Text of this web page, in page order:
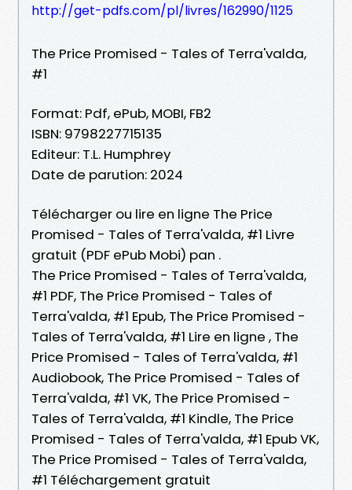
http://get-pdfs.com/pl/livres/162990/1125
The Price Promised - Tales of Terra'valda,
#1
Format: Pdf, ePub, MOBI, FB2
ISBN: 9798227715135
Editeur: T.L. Humphrey
Date de parution: 2024
Télécharger ou lire en ligne The Price
Promised - Tales of Terra'valda, #1 Livre
gratuit (PDF ePub Mobi) pan .
The Price Promised - Tales of Terra'valda,
#1 PDF, The Price Promised - Tales of
Terra'valda, #1 Epub, The Price Promised -
Tales of Terra'valda, #1 Lire en ligne , The
Price Promised - Tales of Terra'valda, #1
Audiobook, The Price Promised - Tales of
Terra'valda, #1 VK, The Price Promised -
Tales of Terra'valda, #1 Kindle, The Price
Promised - Tales of Terra'valda, #1 Epub VK,
The Price Promised - Tales of Terra'valda,
#1 Téléchargement gratuit